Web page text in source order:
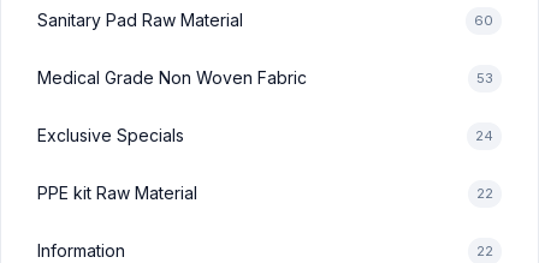
Sanitary Pad Raw Material 60
Medical Grade Non Woven Fabric 53
Exclusive Specials 24
PPE kit Raw Material 22
Information 22